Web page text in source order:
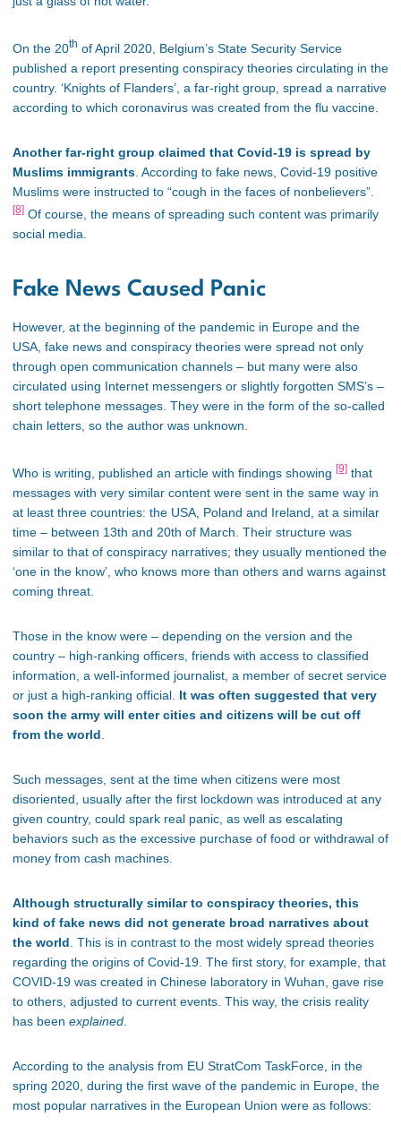
On the 20th of April 2020, Belgium’s State Security Service
published a report presenting conspiracy theories circulating in the
country. ‘Knights of Flanders’, a far-right group, spread a narrative
according to which coronavirus was created from the flu vaccine.
Another far-right group claimed that Covid-19 is spread by
Muslims immigrants . According to fake news, Covid-19 positive
Muslims were instructed to “cough in the faces of nonbelievers”.
[8] Of course, the means of spreading such content was primarily
social media.
Fake News Caused Panic
However, at the beginning of the pandemic in Europe and the
USA, fake news and conspiracy theories were spread not only
through open communication channels – but many were also
circulated using Internet messengers or slightly forgotten SMS’s –
short telephone messages. They were in the form of the so-called
chain letters, so the author was unknown.
Who is writing, published an article with findings showing [9] that
messages with very similar content were sent in the same way in
at least three countries: the USA, Poland and Ireland, at a similar
time – between 13th and 20th of March. Their structure was
similar to that of conspiracy narratives; they usually mentioned the
‘one in the know’, who knows more than others and warns against
coming threat.
Those in the know were – depending on the version and the
country – high-ranking officers, friends with access to classified
information, a well-informed journalist, a member of secret service
or just a high-ranking official. It was often suggested that very
soon the army will enter cities and citizens will be cut off
from the world
Such messages, sent at the time when citizens were most
disoriented, usually after the first lockdown was introduced at any
given country, could spark real panic, as well as escalating
behaviors such as the excessive purchase of food or withdrawal of
money from cash machines.
Although structurally similar to conspiracy theories, this
kind of fake news did not generate broad narratives about
the world . This is in contrast to the most widely spread theories
regarding the origins of Covid-19. The first story, for example, that
COVID-19 was created in Chinese laboratory in Wuhan, gave rise
to others, adjusted to current events. This way, the crisis reality
has been explained
According to the analysis from EU StratCom TaskForce, in the
spring 2020, during the first wave of the pandemic in Europe, the
most popular narratives in the European Union were as follows: